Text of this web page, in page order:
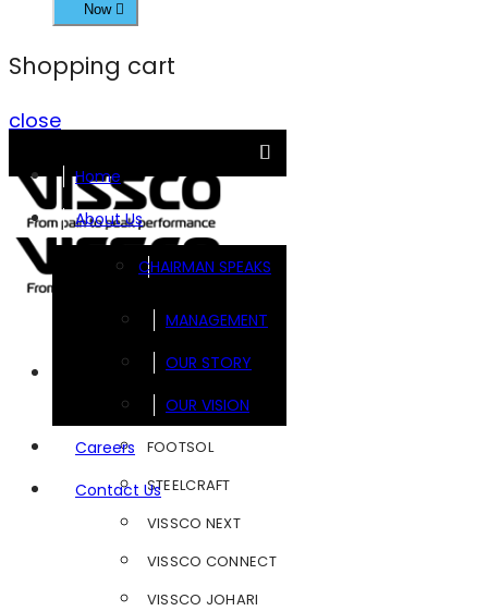
Now
Shopping cart
close
Home
About Us
CHAIRMAN SPEAKS
MANAGEMENT
OUR STORY
OUR VISION
Careers
Contact Us
FOOTSOL
STEELCRAFT
VISSCO NEXT
VISSCO CONNECT
VISSCO JOHARI